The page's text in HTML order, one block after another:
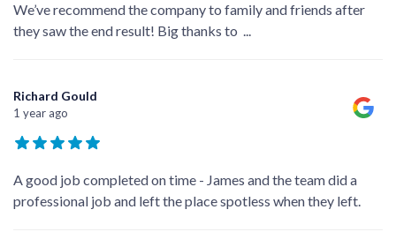
We’ve recommend the company to family and friends after
they saw the end result! Big thanks to ...
Richard Gould
1 year ago
A good job completed on time - James and the team did a
professional job and left the place spotless when they left.